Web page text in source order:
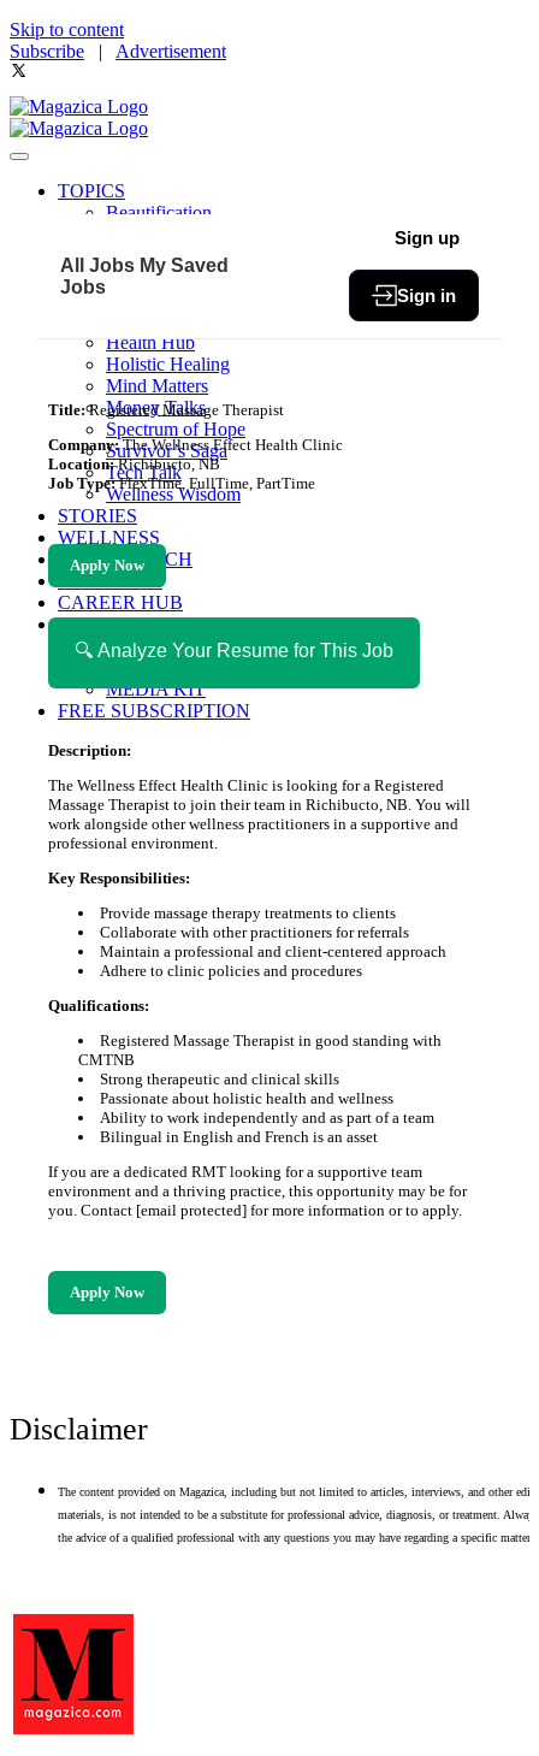
Skip to content
Subscribe | Advertisement
TOPICS
Beautification
Community
Fit & Fab
Health Hub
Holistic Healing
Mind Matters
Money Talks
Spectrum of Hope
Survivor’s Saga
Tech Talk
Wellness Wisdom
STORIES
WELLNESS
HEALTH TECH
MAGAZINE
CAREER HUB
ABOUT MAGAZICA
ABOUT MAGAZICA
VOLUNTEER WITH MAGAZICA
MEDIA KIT
FREE SUBSCRIPTION
All Jobs My Saved
Jobs
Sign up
Sign in
Title:Registered Massage Therapist
Company:The Wellness Effect Health Clinic
Location:Richibucto, NB
Job Type:FlexTime, FullTime, PartTime
Apply Now
🔍 Analyze Your Resume for This Job
Description:
The Wellness Effect Health Clinic is looking for a Registered
Massage Therapist to join their team in Richibucto, NB. You will
work alongside other wellness practitioners in a supportive and
professional environment.
Key Responsibilities:
Provide massage therapy treatments to clients
Collaborate with other practitioners for referrals
Maintain a professional and client-centered approach
Adhere to clinic policies and procedures
Qualifications:
Registered Massage Therapist in good standing with
CMTNB
Strong therapeutic and clinical skills
Passionate about holistic health and wellness
Ability to work independently and as part of a team
Bilingual in English and French is an asset
If you are a dedicated RMT looking for a supportive team
environment and a thriving practice, this opportunity may be for
you. Contact [email protected] for more information or to apply.
Apply Now
Disclaimer
The content provided on Magazica, including but not limited to articles, interviews, and other
materials, is not intended to be a substitute for professional advice, diagnosis, or treatment. Always
the advice of a qualified professional with any questions you may have regarding a specific matter.